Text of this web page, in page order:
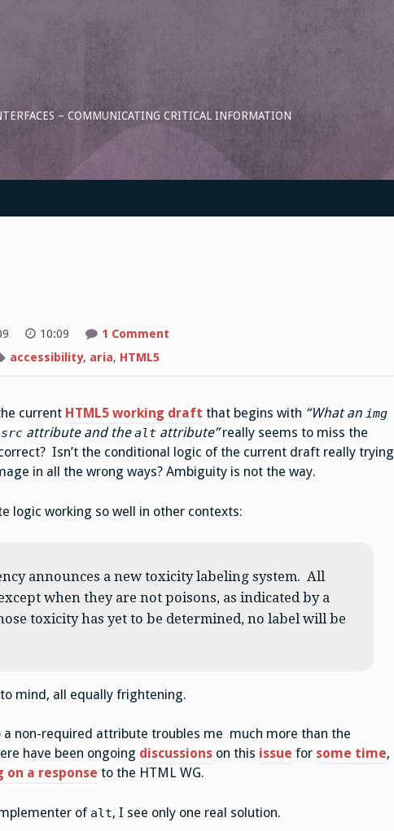
– COMMUNICATING CRITICAL INFORMATION
10:09 1 Commenton
accessibility, aria, HTML5
current HTML5 working draft that begins with “What an img
srcattribute and thealtattribute”really seems to miss the
Isn’t the conditional logic of the current draft really trying
in all the wrong ways? Ambiguity is not the way.
logic working so well in other contexts:
announces a new toxicity labeling system. All
when they are not poisons, as indicated by a
toxicity has yet to be determined, no label will be
mind, all equally frightening.
a non-required attribute troubles me much more than the
have been ongoing discussionson this issue for some time,
on a response to the HTML WG.
of alt, I see only one real solution.